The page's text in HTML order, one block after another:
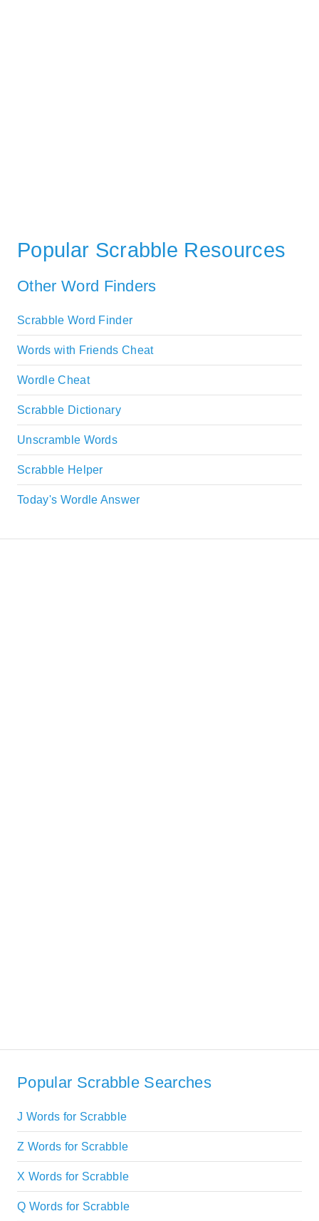
Popular Scrabble Resources
Other Word Finders
Scrabble Word Finder
Words with Friends Cheat
Wordle Cheat
Scrabble Dictionary
Unscramble Words
Scrabble Helper
Today's Wordle Answer
Popular Scrabble Searches
J Words for Scrabble
Z Words for Scrabble
X Words for Scrabble
Q Words for Scrabble